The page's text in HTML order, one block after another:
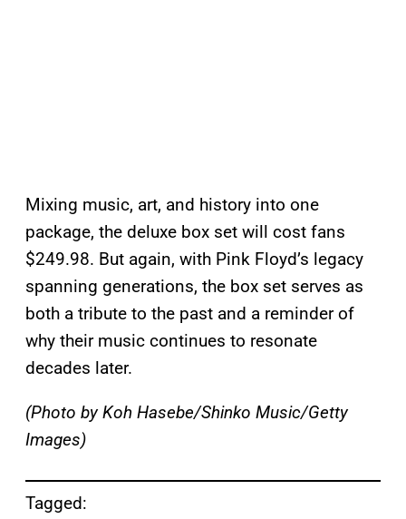
Mixing music, art, and history into one
package, the deluxe box set will cost fans
$249.98. But again, with Pink Floyd’s legacy
spanning generations, the box set serves as
both a tribute to the past and a reminder of
why their music continues to resonate
decades later.
(Photo by Koh Hasebe/Shinko Music/Getty
Images)
Tagged: